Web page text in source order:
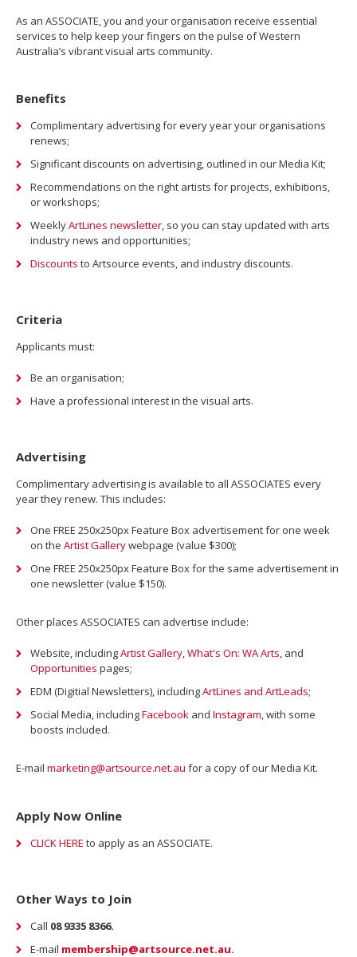
As an ASSOCIATE, you and your organisation receive essential
services to help keep your fingers on the pulse of Western
Australia’s vibrant visual arts community.
Benefits
Complimentary advertising for every year your organisations
renews;
Significant discounts on advertising, outlined in our Media Kit;
Recommendations on the right artists for projects, exhibitions,
or workshops;
WeeklyArtLines newsletter, so you can stay updated with arts
industry news and opportunities;
Discounts to Artsource events, and industry discounts.
Criteria
Applicants must:
Be an organisation;
Have a professional interest in the visual arts.
Advertising
Complimentary advertising is available to all ASSOCIATES every
year they renew. This includes:
One FREE 250x250px Feature Box advertisement for one week
on the Artist Gallerywebpage (value $300);
One FREE 250x250px Feature Box for the same advertisement in
one newsletter (value $150).
Other places ASSOCIATES can advertise include:
Website, includingArtist Gallery,What's On: WA Arts, and
Opportunities pages;
EDM (Digitial Newsletters), includingArtLines and ArtLeads;
Social Media, includingFacebook and Instagram, with some
boosts included.
E-mail marketing@artsource.net.au for a copy of our Media Kit.
Apply Now Online
CLICK HERE to apply as an ASSOCIATE.
Other Ways to Join
Call 08 9335 8366.
E-mail membership@artsource.net.au.